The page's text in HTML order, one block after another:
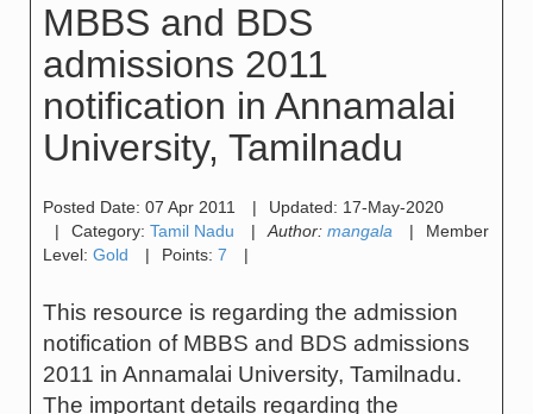
MBBS and BDS
admissions 2011
notification in Annamalai
University, Tamilnadu
Posted Date: 07 Apr 2011 | Updated: 17-May-2020
|
Category: Tamil Nadu | Author: mangala |
Member
Level: Gold | Points: 7 |
This resource is regarding the admission
notification of MBBS and BDS admissions
2011 in Annamalai University, Tamilnadu.
The important details regarding the